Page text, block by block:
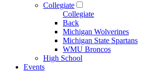
Collegiate
Collegiate
Back
Michigan Wolverines
Michigan State Spartans
WMU Broncos
High School
Events